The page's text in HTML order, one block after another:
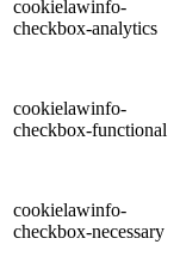
cookielawinfo-
checkbox-analytics
cookielawinfo-
checkbox-functional
cookielawinfo-
checkbox-necessary